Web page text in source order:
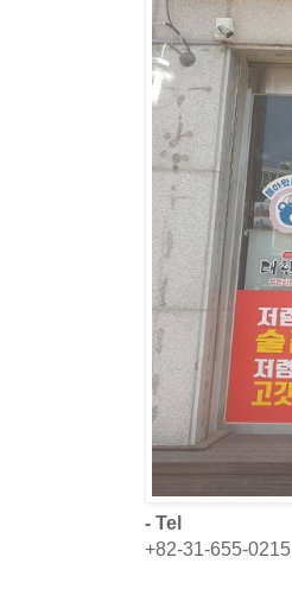
- Tel
+82-31-655-0215